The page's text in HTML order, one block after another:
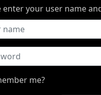
enter your user name
me?